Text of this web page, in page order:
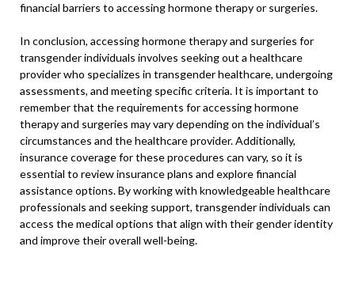
financial barriers to accessing hormone therapy or surgeries.
In conclusion, accessing hormone therapy and surgeries for
transgender individuals involves seeking out a healthcare
provider who specializes in transgender healthcare, undergoing
assessments, and meeting specific criteria. It is important to
remember that the requirements for accessing hormone
therapy and surgeries may vary depending on the individual’s
circumstances and the healthcare provider. Additionally,
insurance coverage for these procedures can vary, so it is
essential to review insurance plans and explore financial
assistance options. By working with knowledgeable healthcare
professionals and seeking support, transgender individuals can
access the medical options that align with their gender identity
and improve their overall well-being.